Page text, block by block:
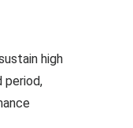
high
period,